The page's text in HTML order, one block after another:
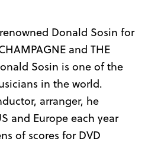
Donald Sosin for
and THE
Sosin is one of the
in the world.
arranger, he
and Europe each year
of scores for DVD